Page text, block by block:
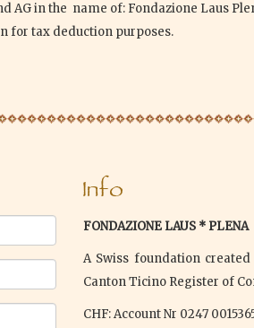
AG in the name of: Fondazione Laus
for tax deduction purposes.
Info
FONDAZIONE LAUS * PLENA
A Swiss foundation
Canton Ticino Register of
CHF: Account Nr 0247